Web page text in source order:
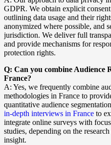
GDPR. We obtain explicit
outlining data usage and their
anonymized where possible, and
jurisdiction. We deliver full
and provide mechanisms for
protection rights.
Q: Can you combine Audience
France?
A: Yes, we frequently combine
methodologies in France to
quantitative audience
in-depth interviews in France to
integrate online surveys with
studies, depending on the
insight.